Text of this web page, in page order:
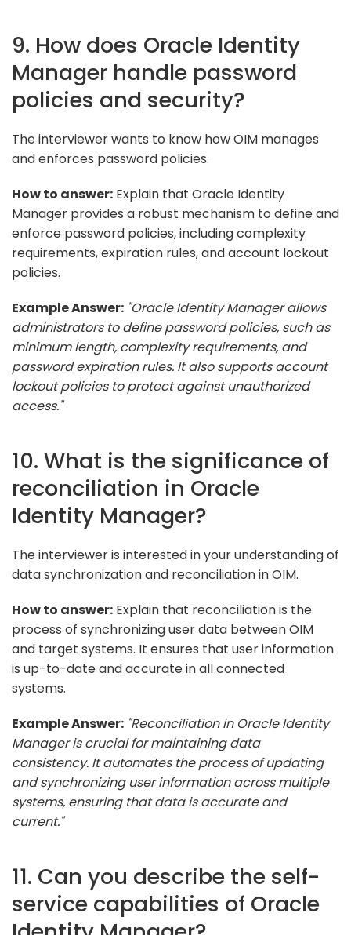
9. How does Oracle Identity
Manager handle password
policies and security?
The interviewer wants to know how OIM manages
and enforces password policies.
How to answer: Explain that Oracle Identity
Manager provides a robust mechanism to define and
enforce password policies, including complexity
requirements, expiration rules, and account lockout
policies.
Example Answer: "Oracle Identity Manager allows
administrators to define password policies, such as
minimum length, complexity requirements, and
password expiration rules. It also supports account
lockout policies to protect against unauthorized
access."
10. What is the significance of
reconciliation in Oracle
Identity Manager?
The interviewer is interested in your understanding of
data synchronization and reconciliation in OIM.
How to answer: Explain that reconciliation is the
process of synchronizing user data between OIM
and target systems. It ensures that user information
is up-to-date and accurate in all connected
systems.
Example Answer: "Reconciliation in Oracle Identity
Manager is crucial for maintaining data
consistency. It automates the process of updating
and synchronizing user information across multiple
systems, ensuring that data is accurate and
current."
11. Can you describe the self-
service capabilities of Oracle